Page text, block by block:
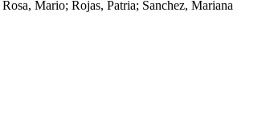
Mario; Rojas, Patria; Sanchez, Mariana